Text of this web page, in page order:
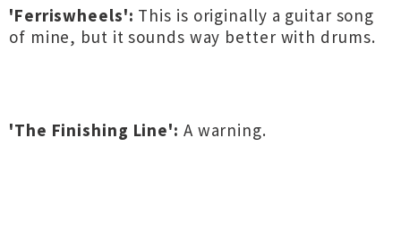
'Ferriswheels': This is originally a guitar song
of mine, but it sounds way better with drums.
'The Finishing Line': A warning.